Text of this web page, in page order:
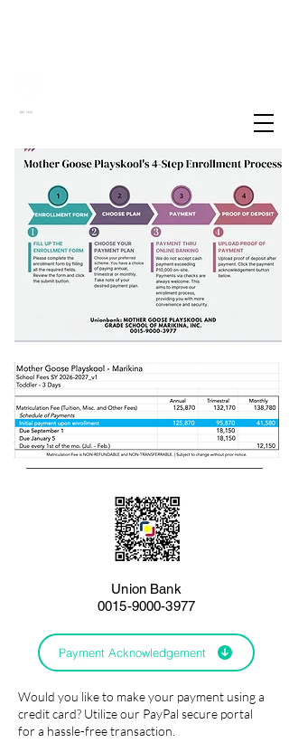
Union Bank
0015-9000-3977
Payment Acknowledgement
Would you like to make your payment using a
credit card? Utilize our PayPal secure portal
for a hassle-free transaction.